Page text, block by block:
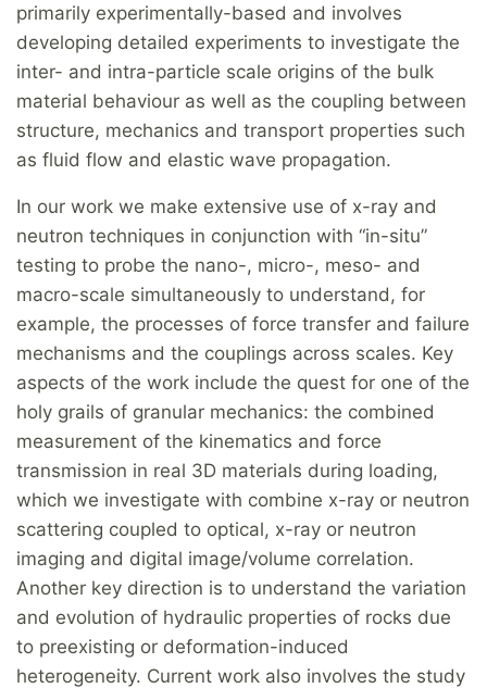
primarily experimentally-based and involves
developing detailed experiments to investigate the
inter- and intra-particle scale origins of the bulk
material behaviour as well as the coupling between
structure, mechanics and transport properties such
as fluid flow and elastic wave propagation.
In our work we make extensive use of x-ray and
neutron techniques in conjunction with “in-situ”
testing to probe the nano-, micro-, meso- and
macro-scale simultaneously to understand, for
example, the processes of force transfer and failure
mechanisms and the couplings across scales. Key
aspects of the work include the quest for one of the
holy grails of granular mechanics: the combined
measurement of the kinematics and force
transmission in real 3D materials during loading,
which we investigate with combine x-ray or neutron
scattering coupled to optical, x-ray or neutron
imaging and digital image/volume correlation.
Another key direction is to understand the variation
and evolution of hydraulic properties of rocks due
to preexisting or deformation-induced
heterogeneity. Current work also involves the study